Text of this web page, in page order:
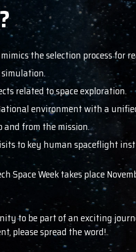
the selection process for
related to space exploration.
environment with a
from the mission.
to key human spaceflight
Space Week takes place
to be part of an exciting
please spread the word!